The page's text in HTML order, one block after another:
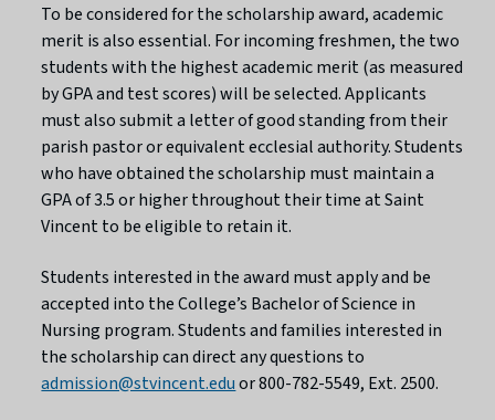
To be considered for the scholarship award, academic
merit is also essential. For incoming freshmen, the two
students with the highest academic merit (as measured
by GPA and test scores) will be selected. Applicants
must also submit a letter of good standing from their
parish pastor or equivalent ecclesial authority. Students
who have obtained the scholarship must maintain a
GPA of 3.5 or higher throughout their time at Saint
Vincent to be eligible to retain it.
Students interested in the award must apply and be
accepted into the College’s Bachelor of Science in
Nursing program. Students and families interested in
the scholarship can direct any questions to
admission@stvincent.eduor 800-782-5549, Ext. 2500.